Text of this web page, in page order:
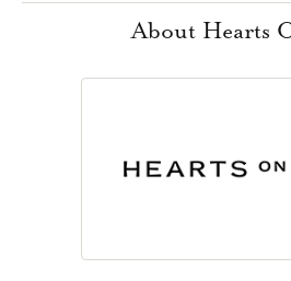
About Hearts